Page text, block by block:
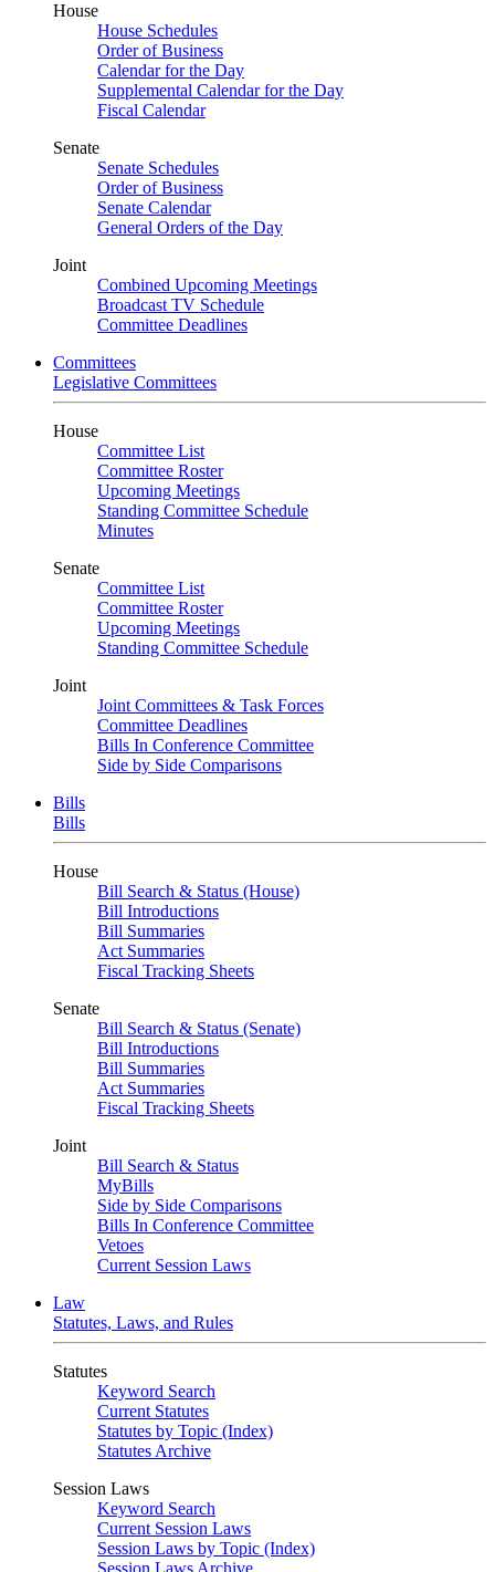
House
House Schedules
Order of Business
Calendar for the Day
Supplemental Calendar for the Day
Fiscal Calendar
Senate
Senate Schedules
Order of Business
Senate Calendar
General Orders of the Day
Joint
Combined Upcoming Meetings
Broadcast TV Schedule
Committee Deadlines
Committees
Legislative Committees
House
Committee List
Committee Roster
Upcoming Meetings
Standing Committee Schedule
Minutes
Senate
Committee List
Committee Roster
Upcoming Meetings
Standing Committee Schedule
Joint
Joint Committees & Task Forces
Committee Deadlines
Bills In Conference Committee
Side by Side Comparisons
Bills
Bills
House
Bill Search & Status (House)
Bill Introductions
Bill Summaries
Act Summaries
Fiscal Tracking Sheets
Senate
Bill Search & Status (Senate)
Bill Introductions
Bill Summaries
Act Summaries
Fiscal Tracking Sheets
Joint
Bill Search & Status
MyBills
Side by Side Comparisons
Bills In Conference Committee
Vetoes
Current Session Laws
Law
Statutes, Laws, and Rules
Statutes
Keyword Search
Current Statutes
Statutes by Topic (Index)
Statutes Archive
Session Laws
Keyword Search
Current Session Laws
Session Laws by Topic (Index)
Session Laws Archive